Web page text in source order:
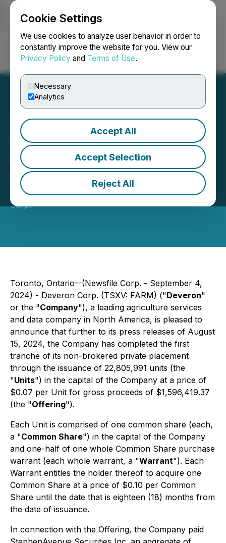
Cookie Settings
We use cookies to analyze user behavior in order to
constantly improve the website for you. View our
Privacy Policy and Terms of Use.
Necessary
Analytics
Accept All
Accept Selection
Reject All
Login Search Français
Deveron Announces
Closing of First Tranche of
Private Placement
September 04, 2024 5:15 PM EDT | Source:Deveron
Corp.
Toronto, Ontario--(Newsfile Corp. - September 4,
2024) - Deveron Corp. (TSXV: FARM) ("Deveron"
or the "Company"), a leading agriculture services
and data company in North America, is pleased to
announce that further to its press releases of August
15, 2024, the Company has completed the first
tranche of its non-brokered private placement
through the issuance of 22,805,991 units (the
"Units") in the capital of the Company at a price of
$0.07 per Unit for gross proceeds of $1,596,419.37
(the "Offering").
Each Unit is comprised of one common share (each,
a "Common Share") in the capital of the Company
and one-half of one whole Common Share purchase
warrant (each whole warrant, a "Warrant"). Each
Warrant entitles the holder thereof to acquire one
Common Share at a price of $0.10 per Common
Share until the date that is eighteen (18) months from
the date of issuance.
In connection with the Offering, the Company paid